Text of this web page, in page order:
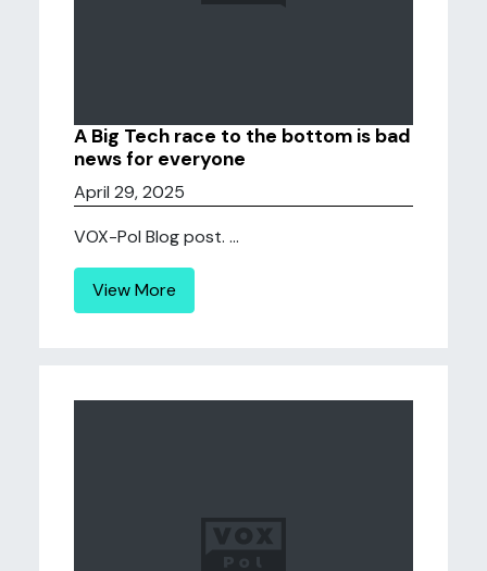
A Big Tech race to the bottom is bad
news for everyone
April 29, 2025
VOX-Pol Blog post. ...
View More